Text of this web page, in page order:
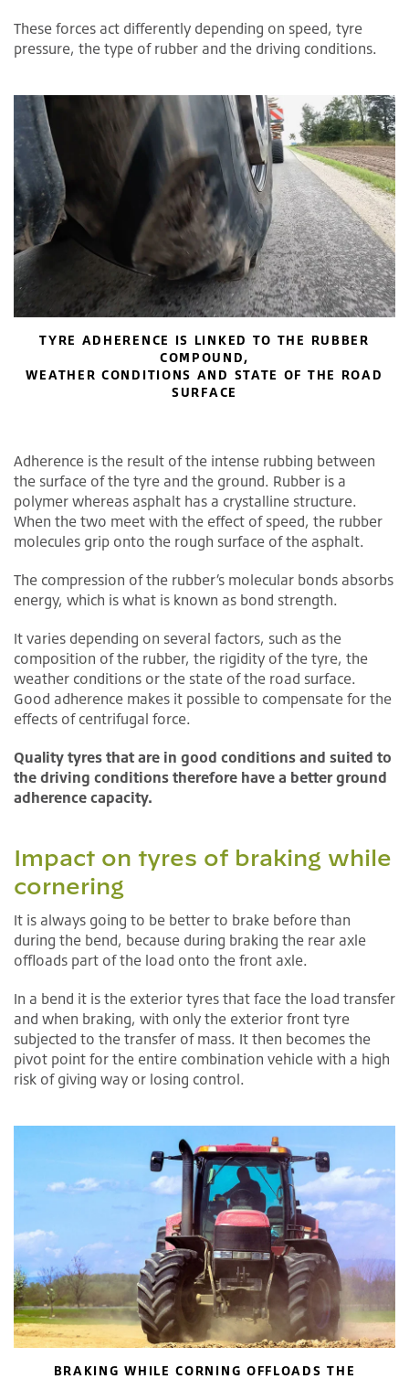
These forces act differently depending on speed, tyre
pressure, the type of rubber and the driving conditions.
TYRE ADHERENCE IS LINKED TO THE RUBBER
COMPOUND,
WEATHER CONDITIONS AND STATE OF THE ROAD
SURFACE
Adherence is the result of the intense rubbing between
the surface of the tyre and the ground. Rubber is a
polymer whereas asphalt has a crystalline structure.
When the two meet with the effect of speed, the rubber
molecules grip onto the rough surface of the asphalt.
The compression of the rubber’s molecular bonds absorbs
energy, which is what is known as bond strength.
It varies depending on several factors, such as the
composition of the rubber, the rigidity of the tyre, the
weather conditions or the state of the road surface.
Good adherence makes it possible to compensate for the
effects of centrifugal force.
Quality tyres that are in good conditions and suited to
the driving conditions therefore have a better ground
adherence capacity.
Impact on tyres of braking while
cornering
It is always going to be better to brake before than
during the bend, because during braking the rear axle
offloads part of the load onto the front axle.
In a bend it is the exterior tyres that face the load transfer
and when braking, with only the exterior front tyre
subjected to the transfer of mass. It then becomes the
pivot point for the entire combination vehicle with a high
risk of giving way or losing control.
BRAKING WHILE CORNING OFFLOADS THE